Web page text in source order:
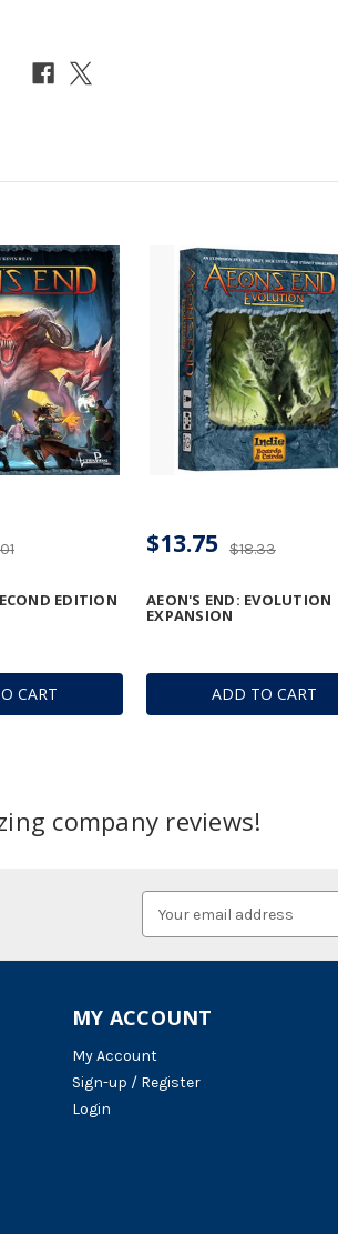
CART
EDITION
ADD TO CART
AEON'S END: EVOLUTION
EXPANSION
$18.33
$13.75
company reviews!
Address
MY ACCOUNT
My Account
Sign-up / Register
Login